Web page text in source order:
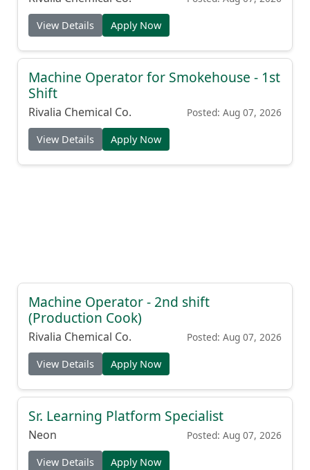
View Details Apply Now
Machine Operator for Smokehouse - 1st
Shift
Rivalia Chemical Co. Posted: Aug 07, 2026
View Details Apply Now
Machine Operator - 2nd shift
(Production Cook)
Rivalia Chemical Co. Posted: Aug 07, 2026
View Details Apply Now
Sr. Learning Platform Specialist
Neon Posted: Aug 07, 2026
View Details Apply Now